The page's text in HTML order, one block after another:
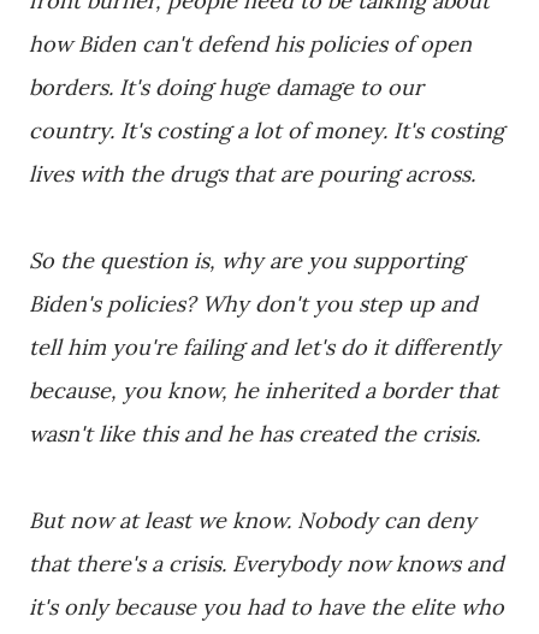
how Biden can't defend his policies of open
borders. It's doing huge damage to our
country. It's costing a lot of money. It's costing
lives with the drugs that are pouring across.
So the question is, why are you supporting
Biden's policies? Why don't you step up and
tell him you're failing and let's do it differently
because, you know, he inherited a border that
wasn't like this and he has created the crisis.
But now at least we know. Nobody can deny
that there's a crisis. Everybody now knows and
it's only because you had to have the elite who